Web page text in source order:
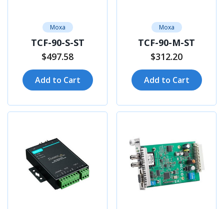
Moxa
TCF-90-S-ST
$497.58
Add to Cart
Moxa
TCF-90-M-ST
$312.20
Add to Cart